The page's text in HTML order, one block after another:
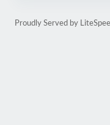
Proudly Served by